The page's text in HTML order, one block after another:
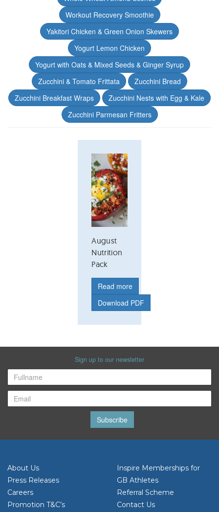
Workout Recovery Smoothie
Yakitori Chicken & Green Onion Skewers
Yogurt Lemon Chicken
Yogurt with Oats & Mixed Seeds & Ginger Syrup
Zucchini & Tomato Frittata
Zucchini Bread
Zucchini Breakfast Wraps
Zucchini Nests with Egg & Kale
Zucchini Parmesan Fritters
August
Nutrition
Pack
Read more
Download PDF
Sign up to our newsletter
Subscribe
About Us
Press Releases
Careers
Promotion T&C’s
Inspire Memberships for
GB Athletes
Referral Scheme
Contact Us